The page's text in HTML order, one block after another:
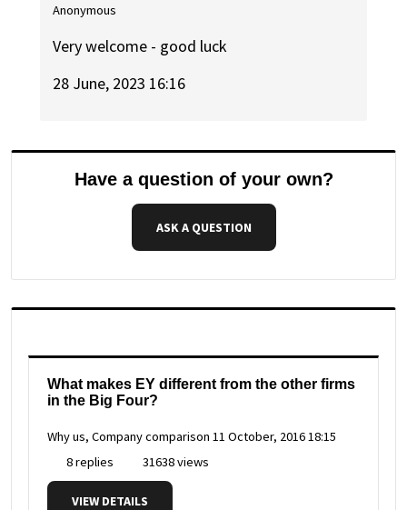
Anonymous
Very welcome - good luck
28 June, 2023 16:16
Have a question of your own?
ASK A QUESTION
What makes EY different from the other firms
in the Big Four?
Why us, Company comparison 11 October, 2016 18:15
8 replies
31638 views
VIEW DETAILS